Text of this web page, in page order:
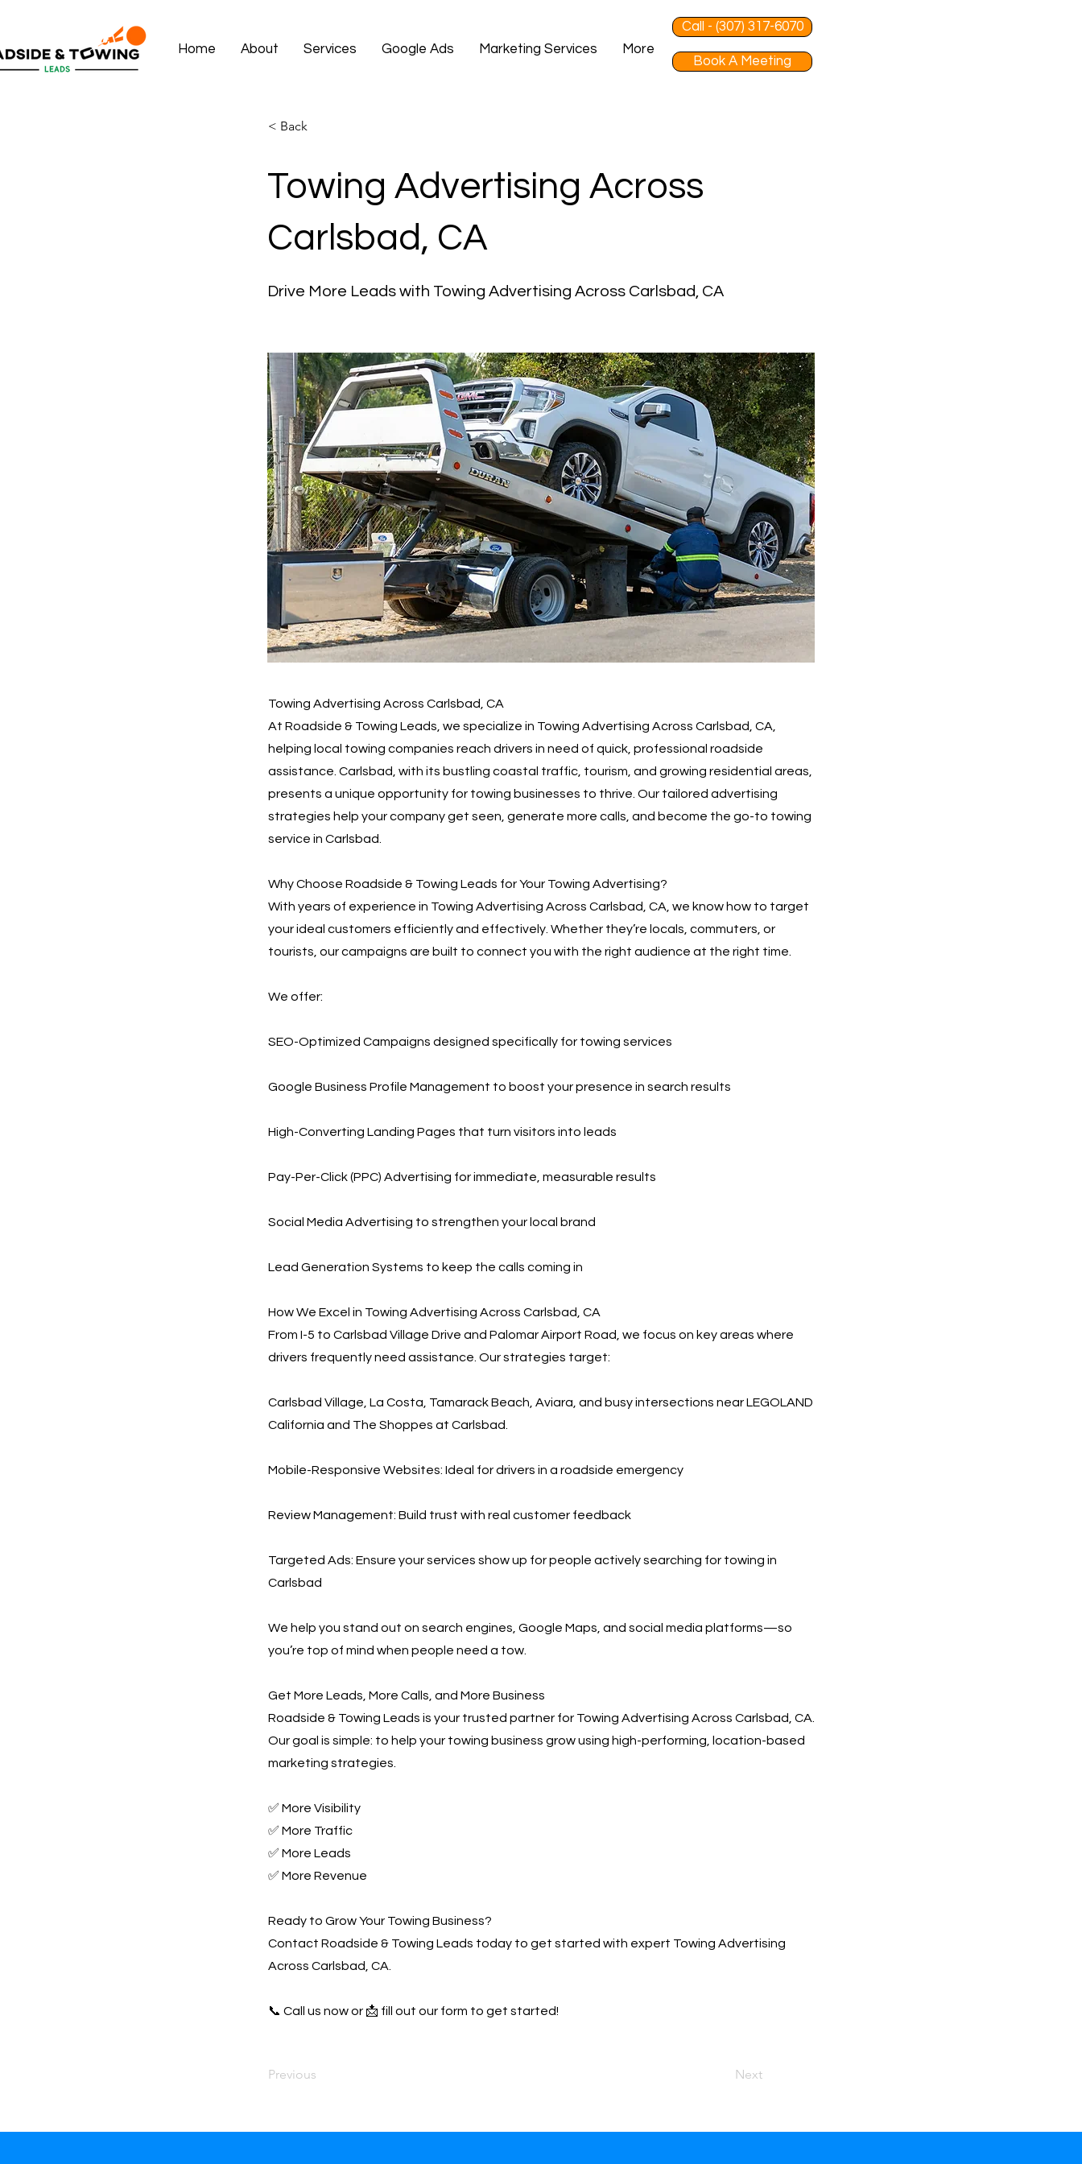
Home About Services Google Ads Marketing Services More
Call - (307) 317-6070
Book A Meeting
< Back
Towing Advertising Across
Carlsbad, CA
Drive More Leads with Towing Advertising Across Carlsbad, CA
Towing Advertising Across Carlsbad, CA
At Roadside & Towing Leads, we specialize in Towing Advertising Across Carlsbad, CA,
helping local towing companies reach drivers in need of quick, professional roadside
assistance. Carlsbad, with its bustling coastal traffic, tourism, and growing residential areas,
presents a unique opportunity for towing businesses to thrive. Our tailored advertising
strategies help your company get seen, generate more calls, and become the go-to towing
service in Carlsbad.
Why Choose Roadside & Towing Leads for Your Towing Advertising?
With years of experience in Towing Advertising Across Carlsbad, CA, we know how to target
your ideal customers efficiently and effectively. Whether they’re locals, commuters, or
tourists, our campaigns are built to connect you with the right audience at the right time.
We offer:
SEO-Optimized Campaigns designed specifically for towing services
Google Business Profile Management to boost your presence in search results
High-Converting Landing Pages that turn visitors into leads
Pay-Per-Click (PPC) Advertising for immediate, measurable results
Social Media Advertising to strengthen your local brand
Lead Generation Systems to keep the calls coming in
How We Excel in Towing Advertising Across Carlsbad, CA
From I-5 to Carlsbad Village Drive and Palomar Airport Road, we focus on key areas where
drivers frequently need assistance. Our strategies target:
Carlsbad Village, La Costa, Tamarack Beach, Aviara, and busy intersections near LEGOLAND
California and The Shoppes at Carlsbad.
Mobile-Responsive Websites: Ideal for drivers in a roadside emergency
Review Management: Build trust with real customer feedback
Targeted Ads: Ensure your services show up for people actively searching for towing in
Carlsbad
We help you stand out on search engines, Google Maps, and social media platforms—so
you’re top of mind when people need a tow.
Get More Leads, More Calls, and More Business
Roadside & Towing Leads is your trusted partner for Towing Advertising Across Carlsbad, CA.
Our goal is simple: to help your towing business grow using high-performing, location-based
marketing strategies.
✅ More Visibility
✅ More Traffic
✅ More Leads
✅ More Revenue
Ready to Grow Your Towing Business?
Contact Roadside & Towing Leads today to get started with expert Towing Advertising
Across Carlsbad, CA.
📞 Call us now or 📩 fill out our form to get started!
Previous Next